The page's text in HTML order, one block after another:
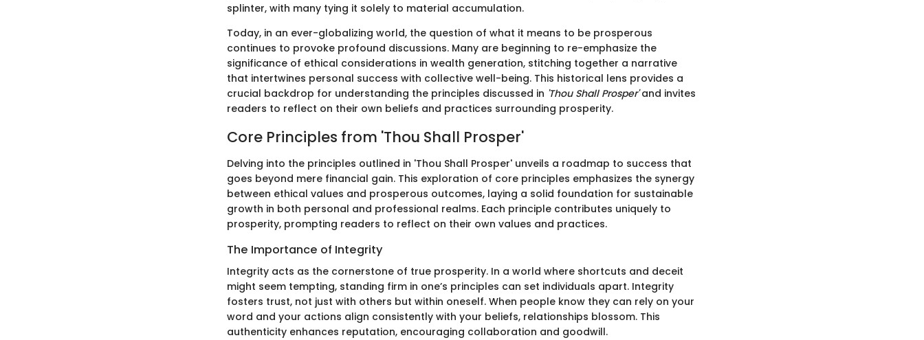
splinter, with many tying it solely to material accumulation.
Today, in an ever-globalizing world, the question of what it means to be prosperous
continues to provoke profound discussions. Many are beginning to re-emphasize the
significance of ethical considerations in wealth generation, stitching together a narrative
that intertwines personal success with collective well-being. This historical lens provides a
crucial backdrop for understanding the principles discussed in 'Thou Shall Prosper'and invites
readers to reflect on their own beliefs and practices surrounding prosperity.
Core Principles from 'Thou Shall Prosper'
Delving into the principles outlined in 'Thou Shall Prosper' unveils a roadmap to success that
goes beyond mere financial gain. This exploration of core principles emphasizes the synergy
between ethical values and prosperous outcomes, laying a solid foundation for sustainable
growth in both personal and professional realms. Each principle contributes uniquely to
prosperity, prompting readers to reflect on their own values and practices.
The Importance of Integrity
Integrity acts as the cornerstone of true prosperity. In a world where shortcuts and deceit
might seem tempting, standing firm in one’s principles can set individuals apart. Integrity
fosters trust, not just with others but within oneself. When people know they can rely on your
word and your actions align consistently with your beliefs, relationships blossom. This
authenticity enhances reputation, encouraging collaboration and goodwill.